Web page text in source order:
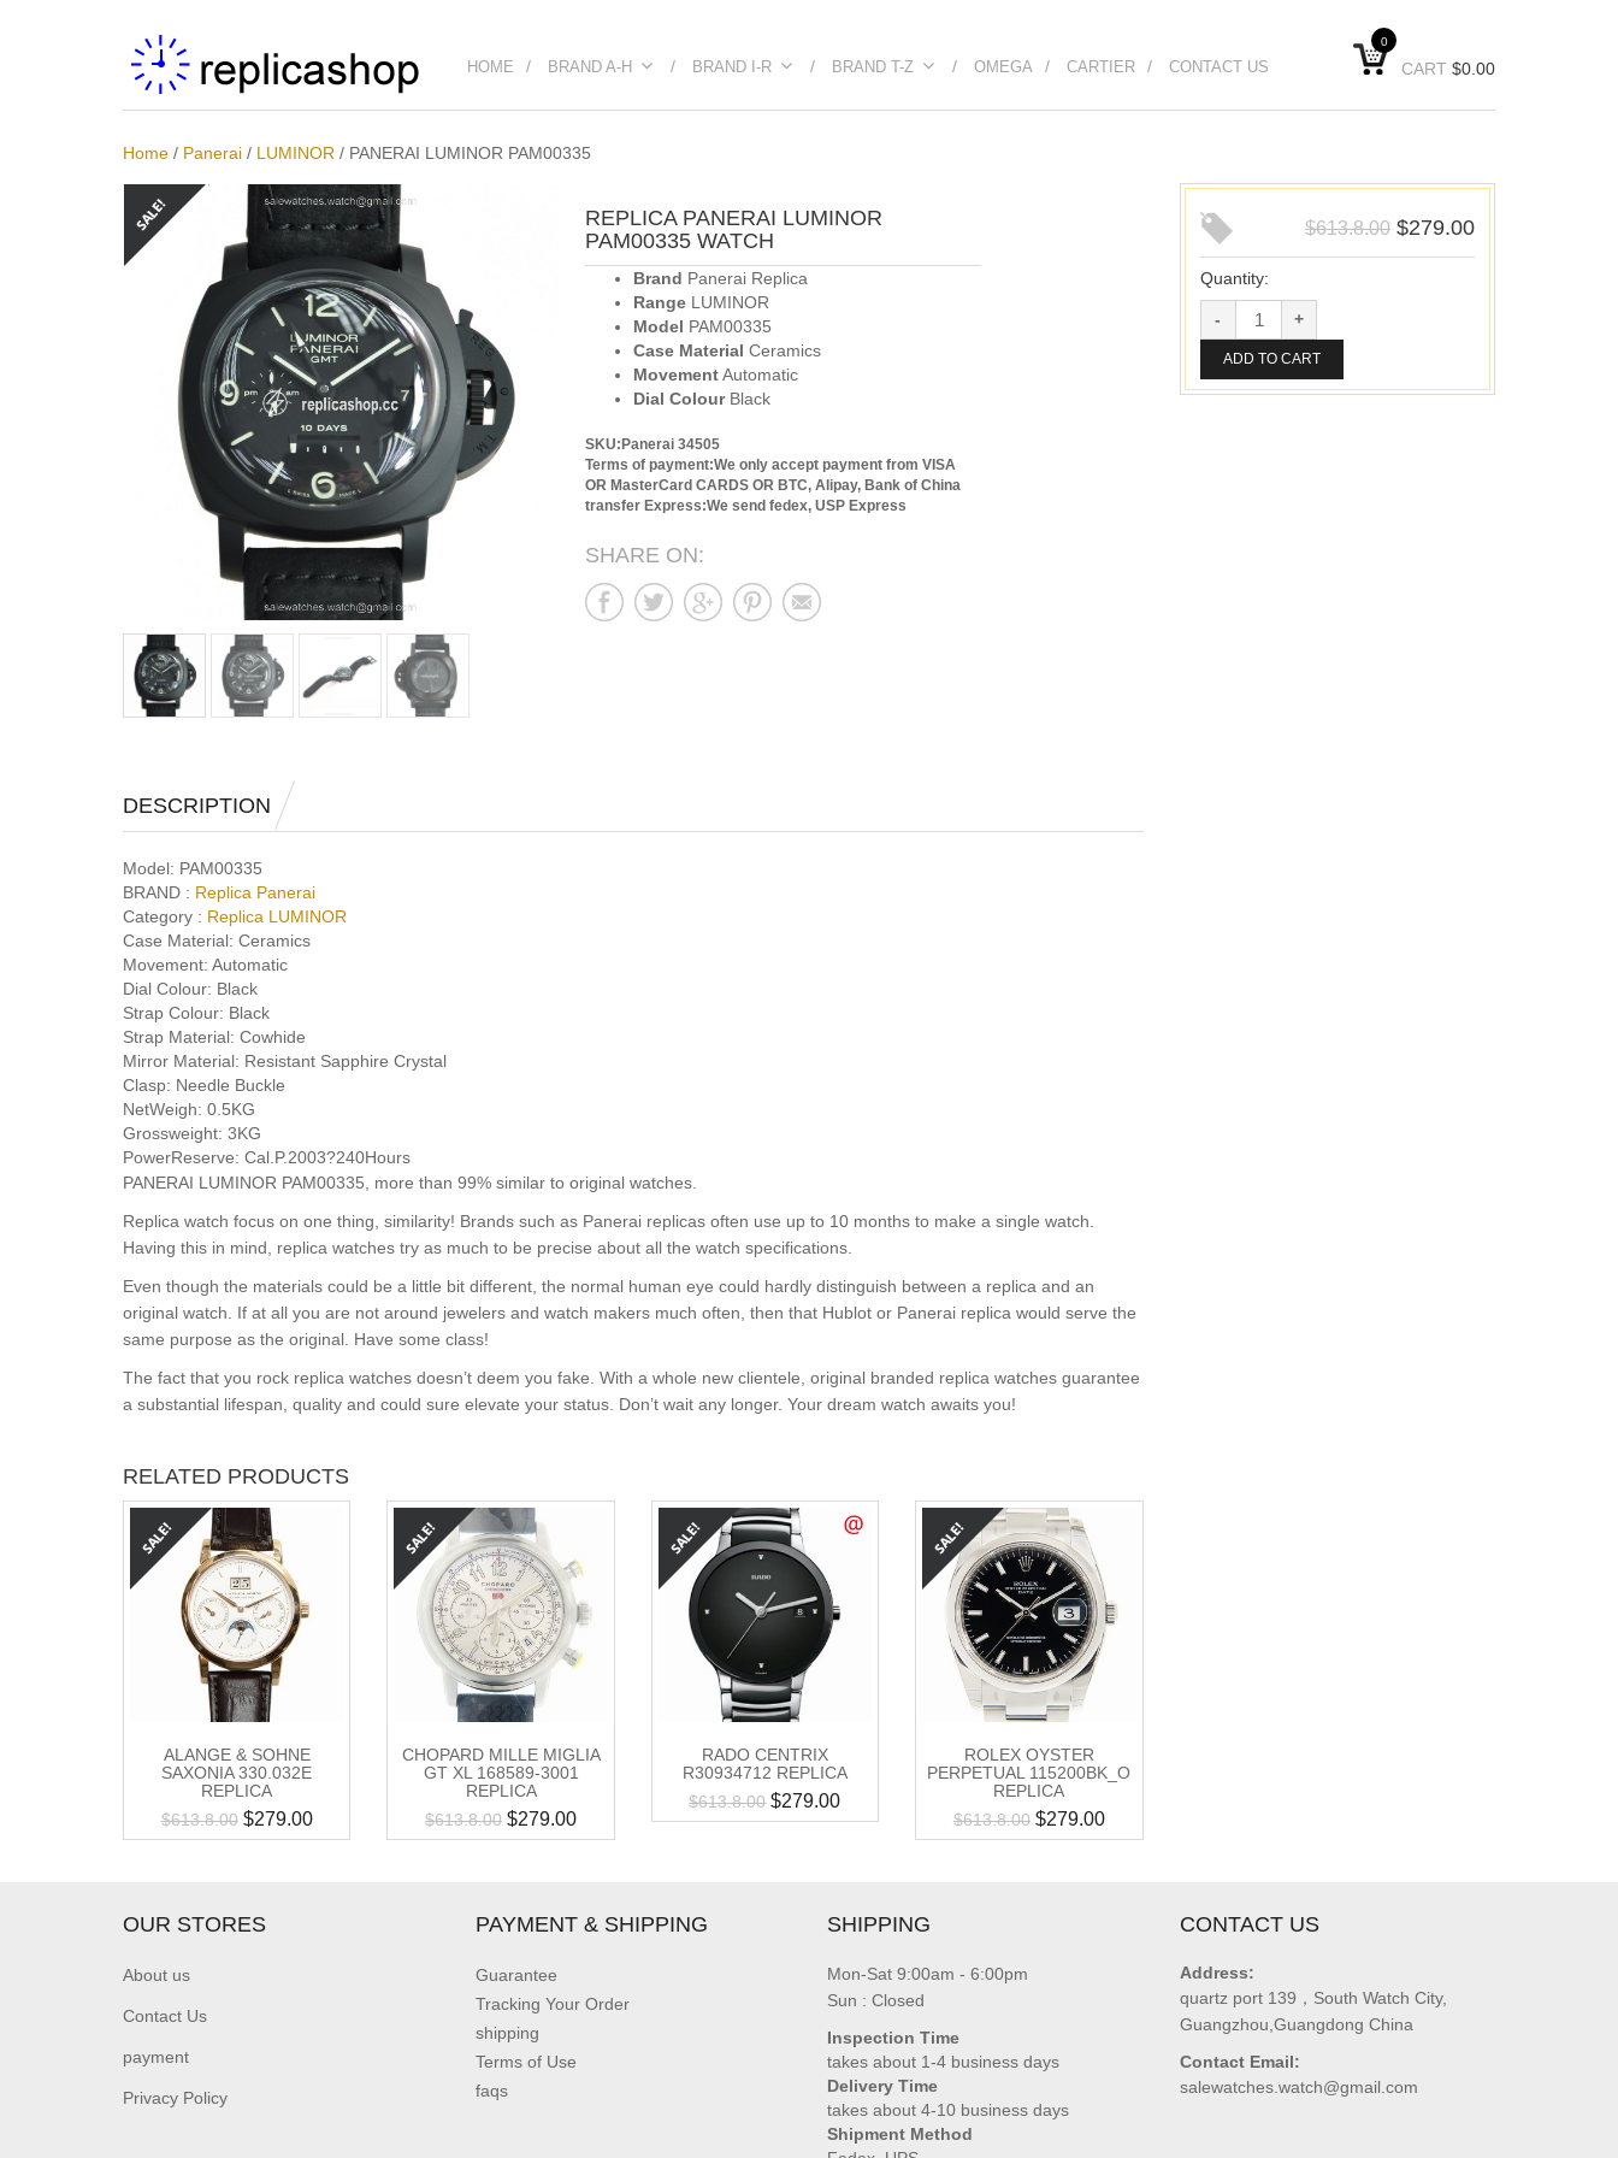
0
CART $0.00
HOME BRAND A-H BRAND I-R BRAND T-Z OMEGA CARTIER CONTACT US
Home / Panerai / LUMINOR / PANERAI LUMINOR PAM00335
REPLICA PANERAI LUMINOR
PAM00335 WATCH
Brand Panerai Replica
Range LUMINOR
Model PAM00335
Case Material Ceramics
MovementAutomatic
Dial ColourBlack
SKU:Panerai 34505
Terms of payment:We only accept payment from VISA
OR MasterCard CARDS OR BTC, Alipay, Bank of China
transfer Express:We send fedex, USP Express
SHARE ON:
DESCRIPTION
Model: PAM00335
BRAND : Replica Panerai
Category : Replica LUMINOR
Case Material: Ceramics
Movement: Automatic
Dial Colour: Black
Strap Colour: Black
Strap Material: Cowhide
Mirror Material: Resistant Sapphire Crystal
Clasp: Needle Buckle
NetWeigh: 0.5KG
Grossweight: 3KG
PowerReserve: Cal.P.2003?240Hours
PANERAI LUMINOR PAM00335, more than 99% similar to original watches.
Replica watch focus on one thing, similarity! Brands such as Panerai replicas often use up to 10 months to make a single watch.
Having this in mind, replica watches try as much to be precise about all the watch specifications.
Even though the materials could be a little bit different, the normal human eye could hardly distinguish between a replica and an
original watch. If at all you are not around jewelers and watch makers much often, then that Hublot or Panerai replica would serve the
same purpose as the original. Have some class!
The fact that you rock replica watches doesn’t deem you fake. With a whole new clientele, original branded replica watches guarantee
a substantial lifespan, quality and could sure elevate your status. Don’t wait any longer. Your dream watch awaits you!
RELATED PRODUCTS
ALANGE & SOHNE
SAXONIA 330.032E
REPLICA
$613.8.00 $279.00
CHOPARD MILLE MIGLIA
GT XL 168589-3001
REPLICA
$613.8.00 $279.00
RADO CENTRIX
R30934712 REPLICA
$613.8.00 $279.00
ROLEX OYSTER
PERPETUAL 115200BK_O
REPLICA
$613.8.00 $279.00
$613.8.00 $279.00
Quantity:
ADD TO CART
OUR STORES
About us
Contact Us
payment
Privacy Policy
PAYMENT & SHIPPING
Guarantee
Tracking Your Order
shipping
Terms of Use
faqs
SHIPPING
Mon-Sat 9:00am - 6:00pm
Sun : Closed
Inspection Time
takes about 1-4 business days
Delivery Time
takes about 4-10 business days
Shipment Method
CONTACT US
Address:
quartz port 139，South Watch City,
Guangzhou,Guangdong China
Contact Email:
salewatches.watch@gmail.com